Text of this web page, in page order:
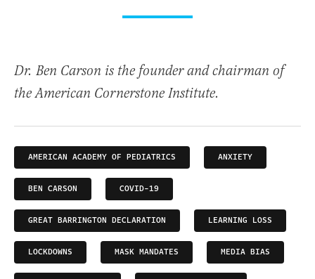
Dr. Ben Carson is the founder and chairman of
the American Cornerstone Institute.
AMERICAN ACADEMY OF PEDIATRICS ANXIETY
BEN CARSON COVID-19
GREAT BARRINGTON DECLARATION LEARNING LOSS
LOCKDOWNS MASK MANDATES MEDIA BIAS